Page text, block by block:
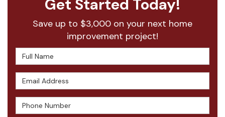
Get Started Today!
Save up to $3,000 on your next home
improvement project!
Full Name
Email Address
Phone Number